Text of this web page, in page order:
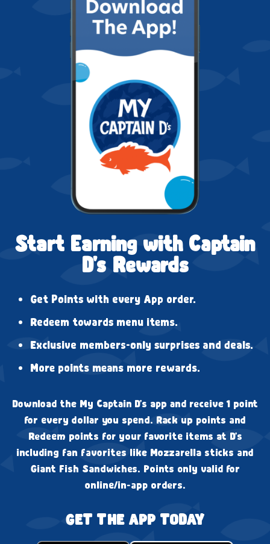
Start Earning with Captain
D's Rewards
Get Points with every App order.
Redeem towards menu items.
Exclusive members-only surprises and deals.
More points means more rewards.
Download the My Captain D's app and receive 1 point
for every dollar you spend. Rack up points and
Redeem points for your favorite items at D's
including fan favorites like Mozzarella sticks and
Giant Fish Sandwiches. Points only valid for
online/in-app orders.
GET THE APP TODAY